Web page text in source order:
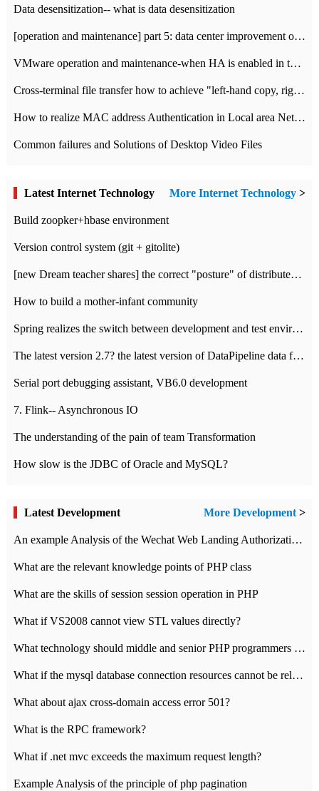
Data desensitization-- what is data desensitization
[operation and maintenance] part 5: data center improvement operation and maintenance, ITIL and ISO2000
VMware operation and maintenance-when HA is enabled in the data center, HA agent reports an error
Cross-terminal file transfer how to achieve "left-hand copy, right-hand paste" real-time transmission?
How to realize MAC address Authentication in Local area Network
Common failures and Solutions of Desktop Video Files
Latest Internet Technology More Internet Technology >
Build zoopker+hbase environment
Version control system (git + gitolite)
[new Dream teacher shares] the correct "posture" of distributed locks
How to build a mother-infant community
Spring realizes the switch between development and test environment through profile
The latest version 2.7? the latest version of DataPipeline data fusion products
Serial port debugging assistant, VB6.0 development
7. Flink-- Asynchronous IO
The understanding of the pain of team Transformation
How slow is the JDBC of Oracle and MySQL?
Latest Development More Development>
An example Analysis of the Wechat Web Landing Authorization of the Wechat Public platform of php version
What are the relevant knowledge points of PHP class
What are the skills of session session operation in PHP
What if VS2008 cannot view STL values directly?
What technology should middle and senior PHP programmers master?
What if the mysql database connection resources cannot be released in CI framework?
What about ajax cross-domain access error 501?
What is the RPC framework?
What if .net mvc exceeds the maximum request length?
Example Analysis of the principle of php pagination